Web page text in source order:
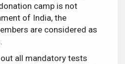
camp is not
of India, the
are considered as
all mandatory tests